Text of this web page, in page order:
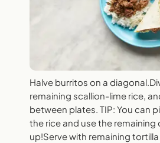
Halve burritos on a
remaining scallion-lime rice,
between plates. TIP: You can
the rice and use the
up!Serve with remaining